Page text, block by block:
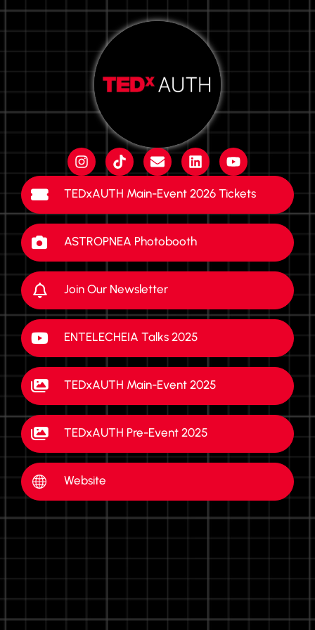
TEDxAUTH Main-Event 2026 Tickets
ASTROPNEA Photobooth
Join Our Newsletter
ENTELECHEIA Talks 2025
TEDxAUTH Main-Event 2025
TEDxAUTH Pre-Event 2025
Website